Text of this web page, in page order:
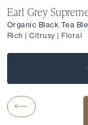
Earl Grey
Organic Black Tea
Rich | Citrusy | Floral
Carousel